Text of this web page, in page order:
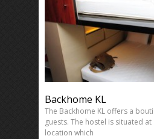
Backhome KL
The Backhome KL offers a
guests. The hostel is situated
location which